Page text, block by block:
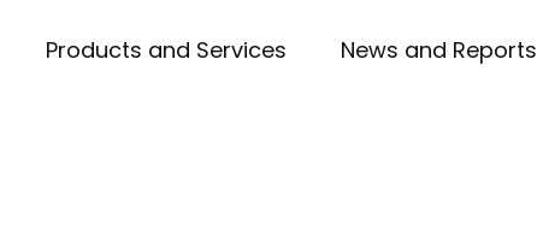
Products and Services News and Reports